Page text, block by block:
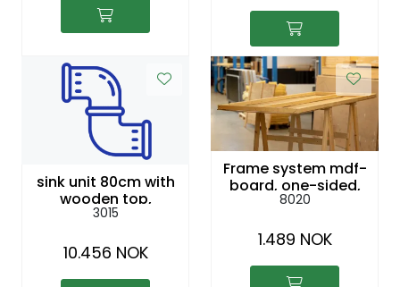
sink unit 80cm with
wooden top,
hot/cold water,
3015
10.456 NOK
Frame system mdf-
board, one-sided,
untreated, 2,44 x 1
8020
1.489 NOK